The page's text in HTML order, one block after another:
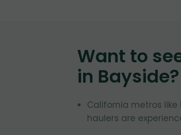
Want to
in Bayside?
California metros
haulers are